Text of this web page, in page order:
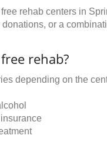
rehab centers in
or a
rehab?
depending on the